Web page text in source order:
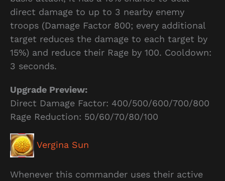
direct damage to up to 3 nearby enemy
troops (Damage Factor 800; every additional
target reduces the damage to each target by
15%) and reduce their Rage by 100. Cooldown:
3 seconds.
Upgrade Preview:
Direct Damage Factor: 400/500/600/700/800
Rage Reduction: 50/60/70/80/100
Vergina Sun
Whenever this commander uses their active